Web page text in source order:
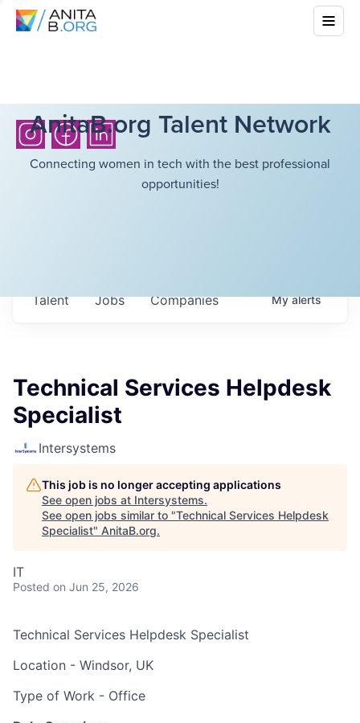
AnitaB.org Talent Network
Connecting women in tech with the best professional
opportunities!
Jobs Companies
Talent Myalerts
Technical Services Helpdesk
Specialist
Intersystems
This job is no longer accepting applications
See open jobs at Intersystems.
See open jobs similar to "Technical Services Helpdesk
Specialist" AnitaB.org.
IT
Posted on Jun 25, 2026
Technical Services Helpdesk Specialist
Location - Windsor, UK
Type of Work - Office